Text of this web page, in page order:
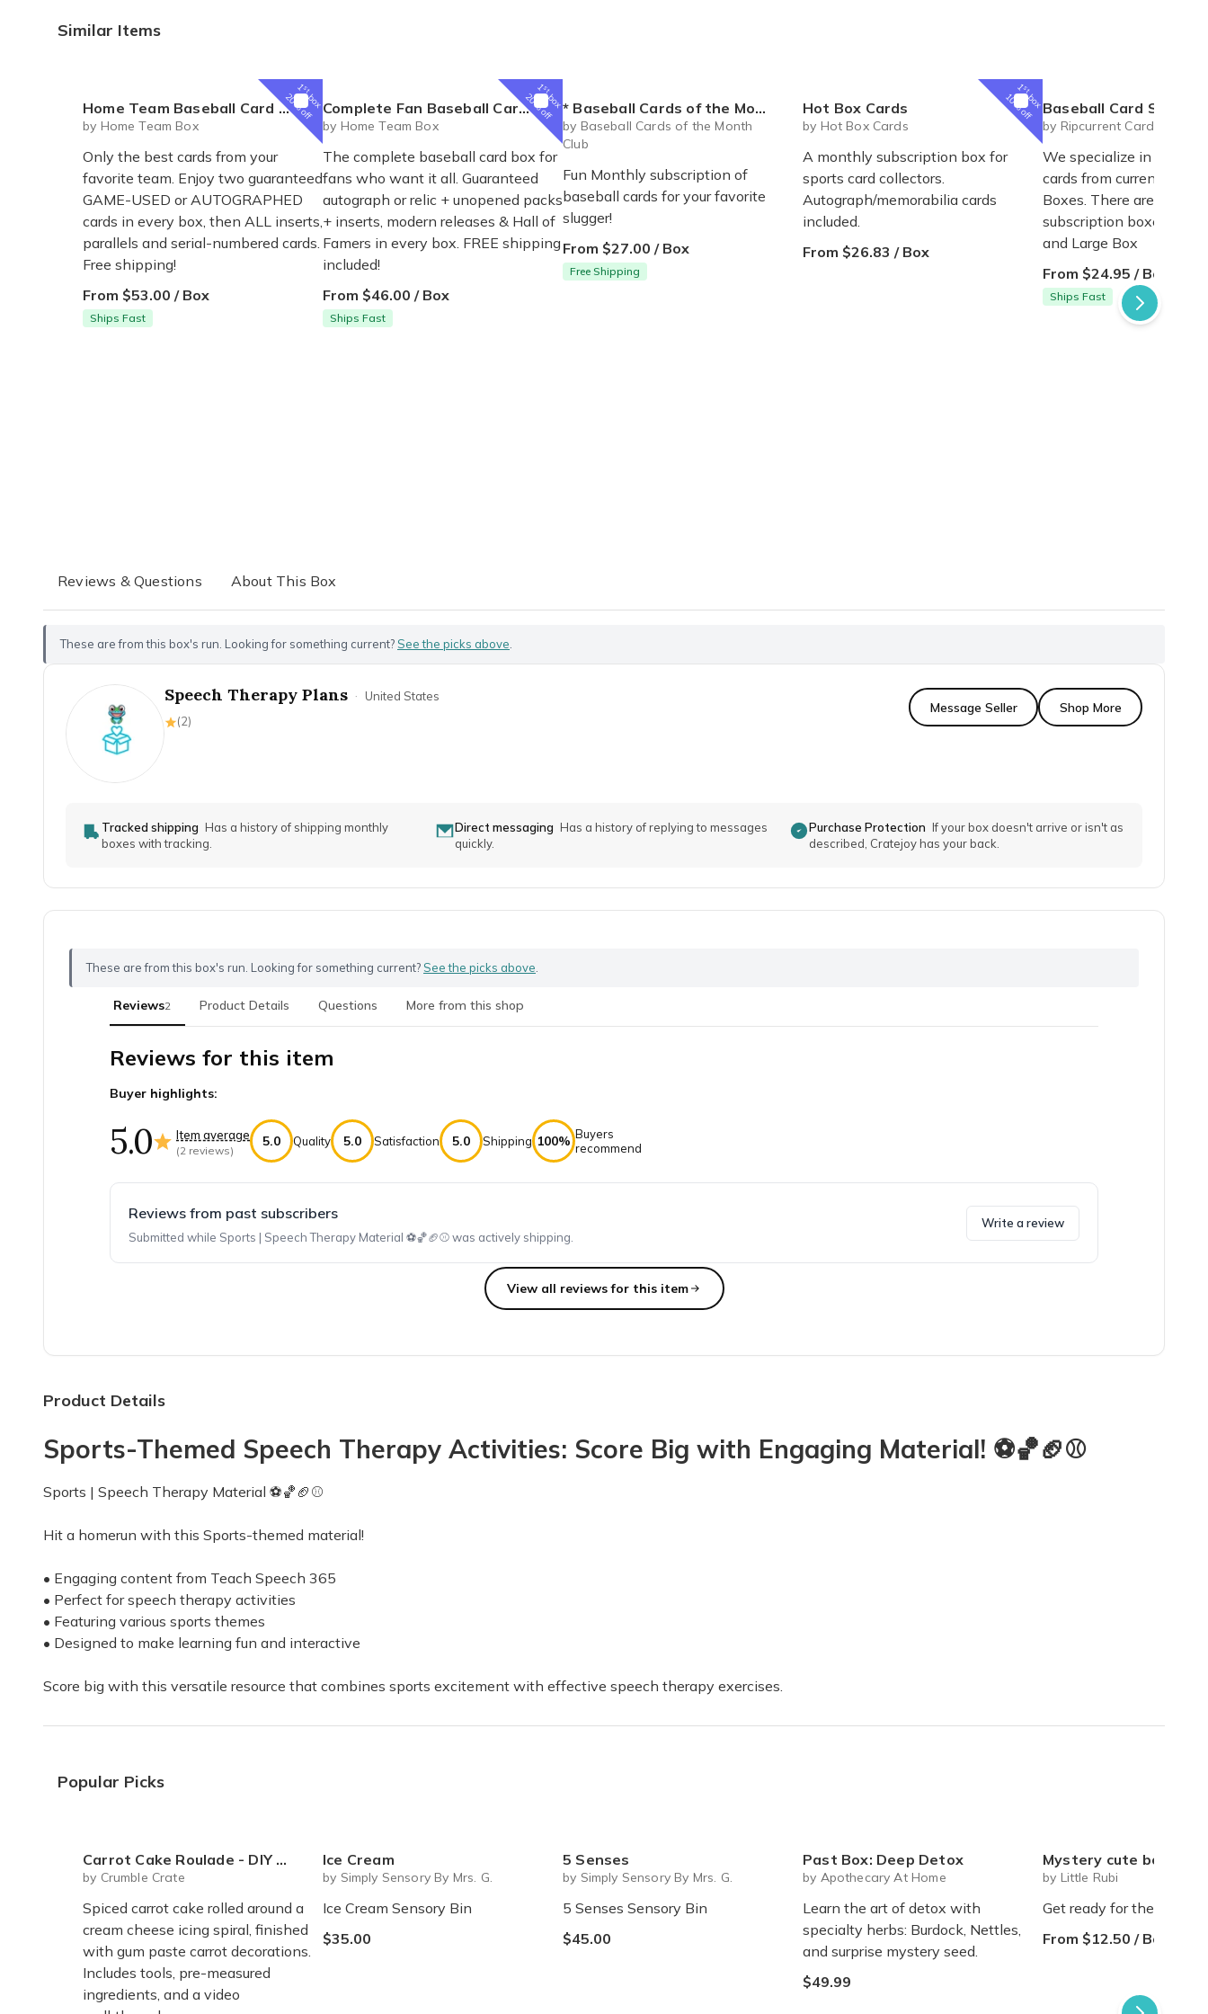
Similar Items
1st
box
20% off
Home Team Baseball Card Subscription Box
by Home Team Box
Only the best cards from your
favorite team. Enjoy two guaranteed
GAME-USED or AUTOGRAPHED
cards in every box, then ALL inserts,
parallels and serial-numbered cards.
Free shipping!
From $53.00 / Box
Ships Fast
1st
box
20% off
Complete Fan Baseball Card Subscription Box
by Home Team Box
The complete baseball card box for
fans who want it all. Guaranteed
autograph or relic + unopened packs
+ inserts, modern releases & Hall of
Famers in every box. FREE shipping
included!
From $46.00 / Box
Ships Fast
* Baseball Cards of the Month Club *
by Baseball Cards of the Month
Club
Fun Monthly subscription of
baseball cards for your favorite
slugger!
From $27.00 / Box
Free Shipping
1st
box
10% off
Hot Box Cards
by Hot Box Cards
A monthly subscription box for
sports card collectors.
Autograph/memorabilia cards
included.
From $26.83 / Box
Baseball Card Subscription
by Ripcurrent Cards
We specialize in unique
cards from current Ultra
Boxes. There are 2 sizes
subscription boxes -
and Large Box
From $24.95 / Box
Ships Fast
Reviews & Questions About This Box
These are from this box's run. Looking for something current? See the picks above
Speech Therapy Plans ·
United States
(2)
Message Seller Shop More
Tracked shipping Has a history of shipping monthly
boxes with tracking.
Direct messaging Has a history of replying to messages
quickly.
Purchase Protection If your box doesn't arrive or isn't as
described, Cratejoy has your back.
These are from this box's run. Looking for something current? See the picks above
Reviews2 Product Details Questions More from this shop
Reviews for this item
Buyer highlights:
5.0 Item average
(2 reviews)
5.0 Quality 5.0 Satisfaction 5.0 Shipping 100% Buyers
recommend
Reviews from past subscribers
Submitted while Sports | Speech Therapy Material ⚽️🏀🏈⚾️ was actively shipping.
Write a review
Kirsten
Love the theme!
Brooke October 2023
View all reviews for this item
Product Details
Sports-Themed Speech Therapy Activities: Score Big with Engaging Material! ⚽️🏀🏈⚾️
Sports | Speech Therapy Material ⚽️🏀🏈⚾️
Hit a homerun with this Sports-themed material!
• Engaging content from Teach Speech 365
• Perfect for speech therapy activities
• Featuring various sports themes
• Designed to make learning fun and interactive
Score big with this versatile resource that combines sports excitement with effective speech therapy exercises.
Popular Picks
Carrot Cake Roulade - DIY Baking Kit by CrumbleCrate
by Crumble Crate
Spiced carrot cake rolled around a
cream cheese icing spiral, finished
with gum paste carrot decorations.
Includes tools, pre-measured
ingredients, and a video
Ice Cream
by Simply Sensory By Mrs. G.
Ice Cream Sensory Bin
$35.00
5 Senses
by Simply Sensory By Mrs. G.
5 Senses Sensory Bin
$45.00
Past Box: Deep Detox
by Apothecary At Home
Learn the art of detox with
specialty herbs: Burdock, Nettles,
and surprise mystery seed.
$49.99
Mystery cute box with squeeze toy mystery plushie and squishie child
by Little Rubi
Get ready for the
From $12.50 / Box